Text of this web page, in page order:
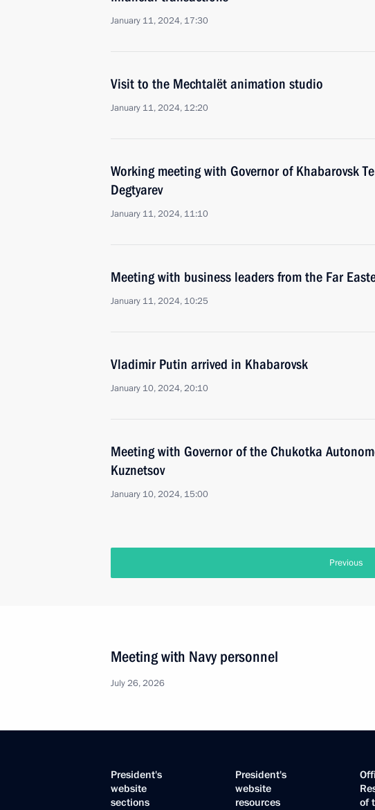
January 11, 2024, 17:30
Visit to the Mechtalёt animation studio
January 11, 2024, 12:20
Working meeting with Governor of Khabarovsk
Degtyarev
January 11, 2024, 11:10
Meeting with business leaders from the Far
January 11, 2024, 10:25
Vladimir Putin arrived in Khabarovsk
January 10, 2024, 20:10
Meeting with Governor of the Chukotka
Kuznetsov
January 10, 2024, 15:00
Previous
Meeting with Navy personnel
July 26, 2026
President's
website
sections
President's
website
resources
of